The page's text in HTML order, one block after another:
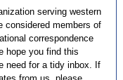
serving western
considered members of
correspondence
hope you find this
need for a tidy inbox. If